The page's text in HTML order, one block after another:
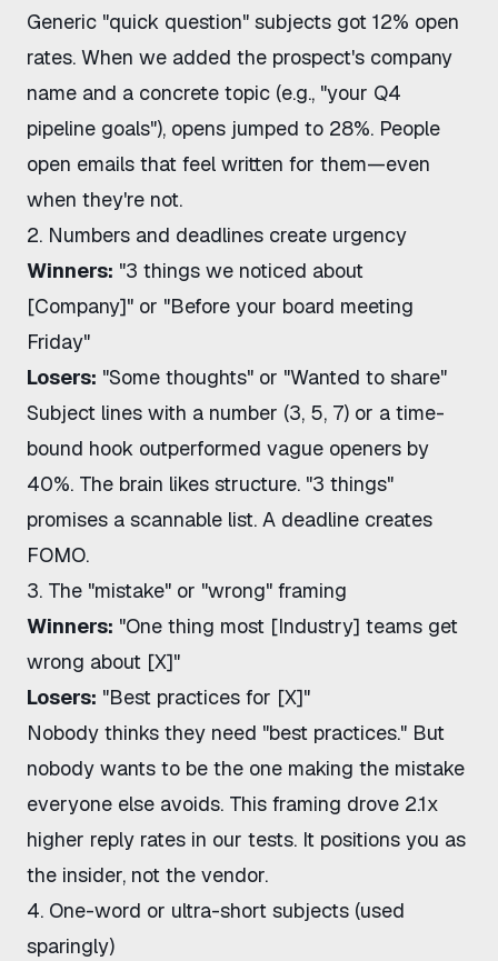
Generic "quick question" subjects got 12% open
rates. When we added the prospect's company
name and a concrete topic (e.g., "your Q4
pipeline goals"), opens jumped to 28%. People
open emails that feel written for them—even
when they're not.
2. Numbers and deadlines create urgency
Winners: "3 things we noticed about
[Company]" or "Before your board meeting
Friday"
Losers: "Some thoughts" or "Wanted to share"
Subject lines with a number (3, 5, 7) or a time-
bound hook outperformed vague openers by
40%. The brain likes structure. "3 things"
promises a scannable list. A deadline creates
FOMO.
3. The "mistake" or "wrong" framing
Winners: "One thing most [Industry] teams get
wrong about [X]"
Losers: "Best practices for [X]"
Nobody thinks they need "best practices." But
nobody wants to be the one making the mistake
everyone else avoids. This framing drove 2.1x
higher reply rates in our tests. It positions you as
the insider, not the vendor.
4. One-word or ultra-short subjects (used
sparingly)